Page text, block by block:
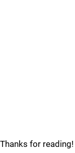
Thanks for reading!